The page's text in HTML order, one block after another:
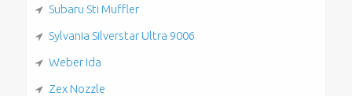
Subaru Sti Muffler
Sylvania Silverstar Ultra 9006
Weber Ida
Zex Nozzle